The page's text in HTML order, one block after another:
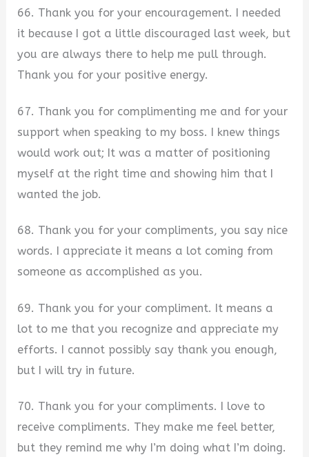
66. Thank you for your encouragement. I needed
it because I got a little discouraged last week, but
you are always there to help me pull through.
Thank you for your positive energy.
67. Thank you for complimenting me and for your
support when speaking to my boss. I knew things
would work out; It was a matter of positioning
myself at the right time and showing him that I
wanted the job.
68. Thank you for your compliments, you say nice
words. I appreciate it means a lot coming from
someone as accomplished as you.
69. Thank you for your compliment. It means a
lot to me that you recognize and appreciate my
efforts. I cannot possibly say thank you enough,
but I will try in future.
70. Thank you for your compliments. I love to
receive compliments. They make me feel better,
but they remind me why I’m doing what I’m doing.